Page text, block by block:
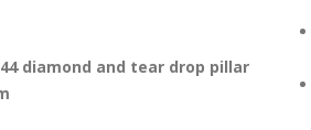
diamond and tear drop pillar